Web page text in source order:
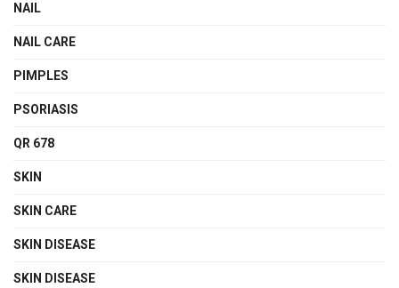
NAIL
NAIL CARE
PIMPLES
PSORIASIS
QR 678
SKIN
SKIN CARE
SKIN DISEASE
SKIN DISEASE